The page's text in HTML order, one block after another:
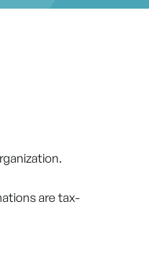
are tax-